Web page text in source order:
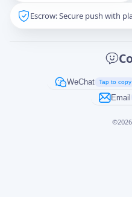
Escrow: Secure push with
WeChat Tap to copy
Email
©2026
Captcha*